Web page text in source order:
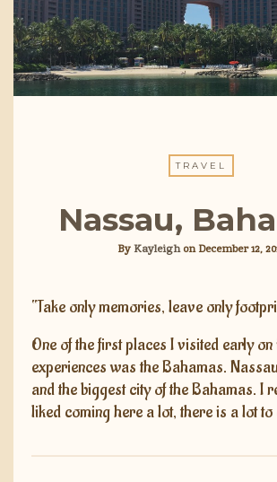
TRAVEL
Nassau,
ByKayleigh onDecember 12,
“Take only memories, leave only
One of the first places I visited early
experiences was the Bahamas.
and the biggest city of the Bahamas. I
liked coming here a lot, there is a lot